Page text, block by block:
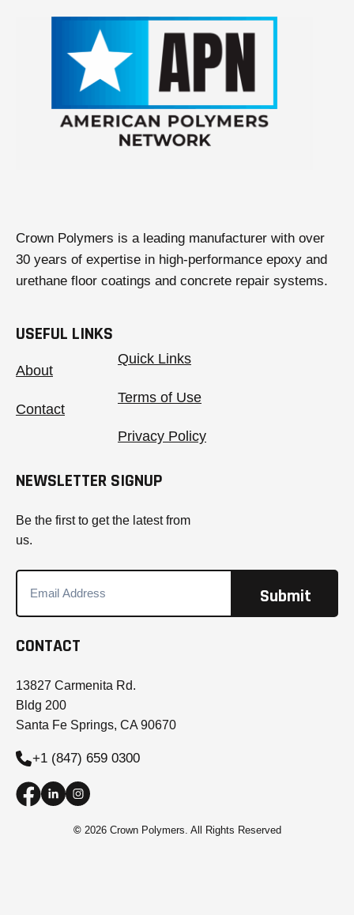
Crown Polymers is a leading manufacturer with over
30 years of expertise in high-performance epoxy and
urethane floor coatings and concrete repair systems.
USEFUL LINKS
About
Contact
Quick Links
Terms of Use
Privacy Policy
NEWSLETTER SIGNUP
Be the first to get the latest from
us.
CONTACT
13827 Carmenita Rd.
Bldg 200
Santa Fe Springs, CA 90670
+1 (847) 659 0300
©2026 Crown Polymers. All Rights Reserved